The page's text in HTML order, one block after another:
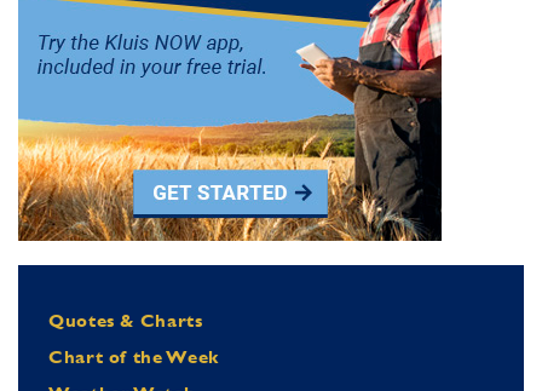
Quotes & Charts
Chart of the Week